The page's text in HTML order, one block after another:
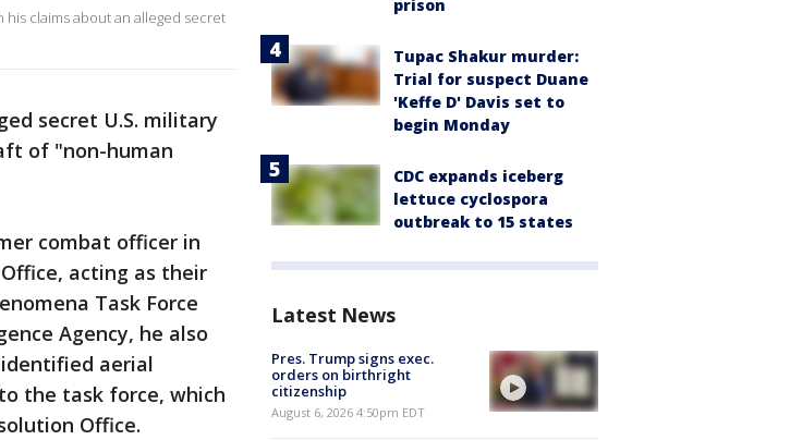
claims about an alleged secret
secret U.S. military
of "non-human
combat officer in
acting as their
Task Force
Agency, he also
aerial
the task force, which
Office.
prison
Tupac Shakur murder:
Trial for suspect Duane
'Keffe D' Davis set to
begin Monday
CDC expands iceberg
lettuce cyclospora
outbreak to 15 states
Latest News
Pres. Trump signs exec.
orders on birthright
citizenship
August 6, 2026 4:50pm EDT